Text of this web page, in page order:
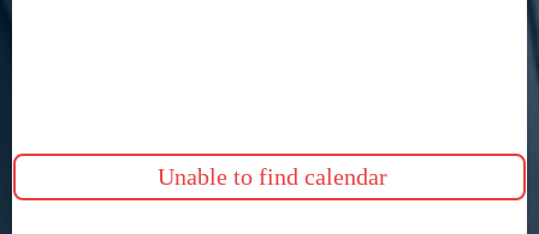
Unable to find calendar